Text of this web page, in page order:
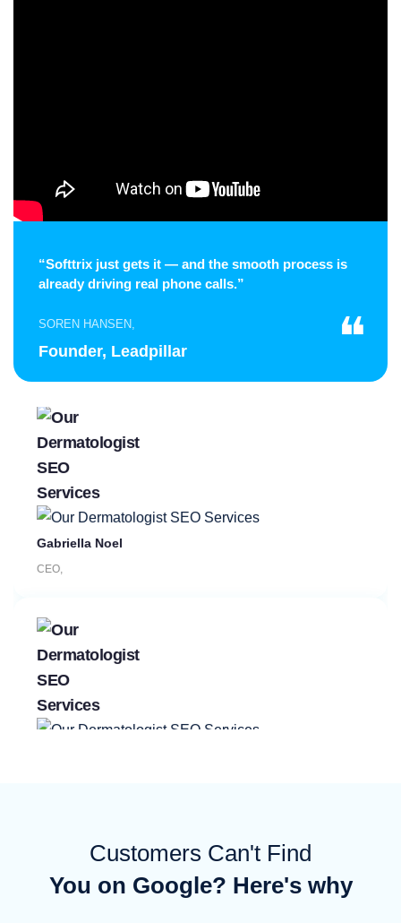
“Softtrix just gets it — and the smooth process is
already driving real phone calls.”
SOREN HANSEN,
Founder, Leadpillar ❝
Gabriella Noel
CEO,
Customers Can't Find
You on Google? Here's why